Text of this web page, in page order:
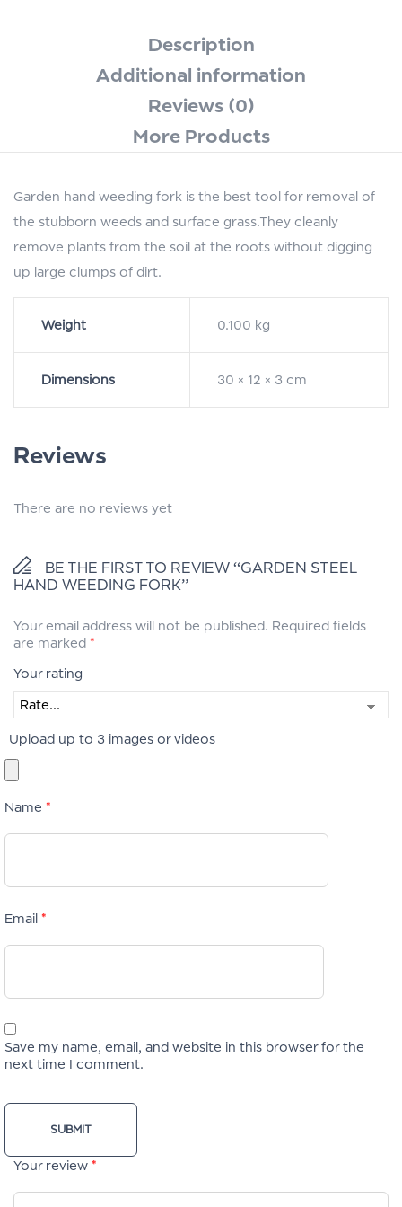
Description
Additional information
Reviews (0)
More Products
Garden hand weeding fork is the best tool for removal of
the stubborn weeds and surface grass.They cleanly
remove plants from the soil at the roots without digging
up large clumps of dirt.
Weight 0.100 kg
Dimensions 30 × 12 × 3 cm
Reviews
There are no reviews yet
BE THE FIRST TO REVIEW “GARDEN STEEL
HAND WEEDING FORK”
Your email address will not be published. Required fields
are marked *
Your rating
Your review *
Upload up to 3 images or videos
Name *
Email *
Save my name, email, and website in this browser for the
next time I comment.